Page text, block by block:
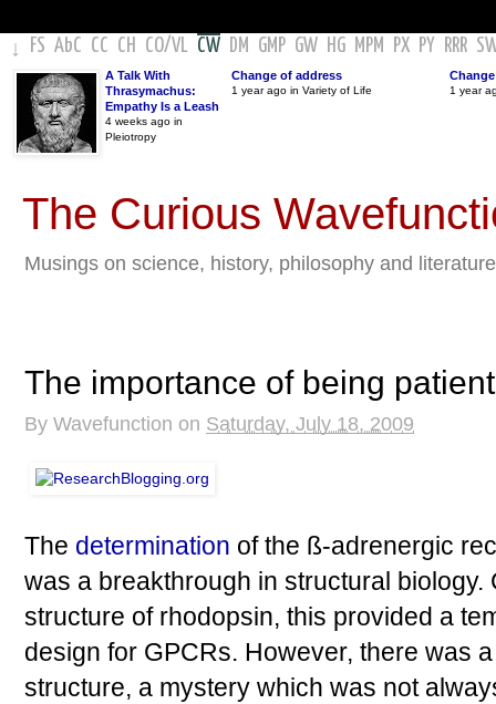
↓ FS AbC CC CH CO/VL CW DM GMP GW HG MPM PX PY RRR
A Talk With
Thrasymachus:
Empathy Is a Leash
4 weeks ago in
Pleiotropy
Change of address
1 year ago in Variety of Life 1 year
The Curious
Musings on science, history, philosophy and literature
The importance of being patient
By Wavefunction on Saturday, July 18, 2009
The determination of the ß-adrenergic
was a breakthrough in structural biology.
structure of rhodopsin, this provided a
design for GPCRs. However, there was
structure, a mystery which was not